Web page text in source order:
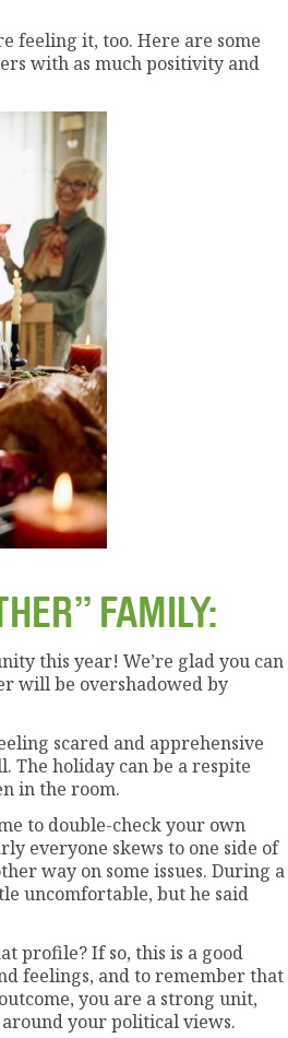
feeling it, too. Here are some
with as much positivity and
FAMILY:
this year! We’re glad you can
will be overshadowed by
scared and apprehensive
The holiday can be a respite
in the room.
to double-check your own
everyone skews to one side of
way on some issues. During a
uncomfortable, but he said
profile? If so, this is a good
feelings, and to remember that
you are a strong unit,
your political views.